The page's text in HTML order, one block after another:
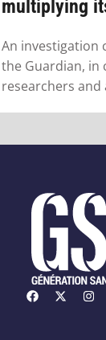
multiplying
An investigation
the Guardian, in
researchers and